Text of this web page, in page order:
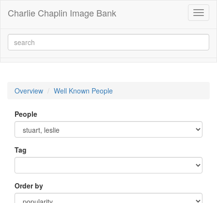
Charlie Chaplin Image Bank
Overview Well Known People
People
Tag
Order by